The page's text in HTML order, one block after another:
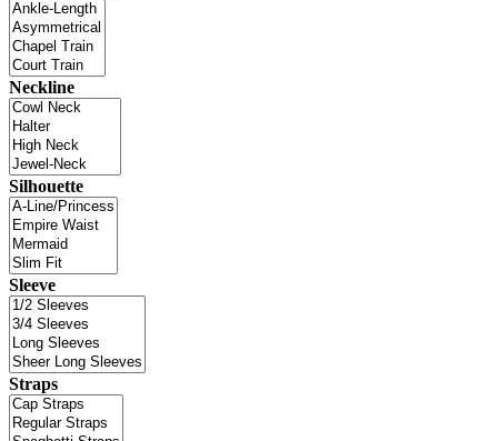
Neckline
Silhouette
Sleeve
Straps